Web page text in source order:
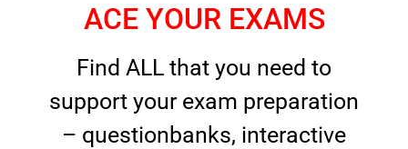
ACE YOUR EXAMS
Find ALL that you need to
support your exam preparation
– questionbanks, interactive